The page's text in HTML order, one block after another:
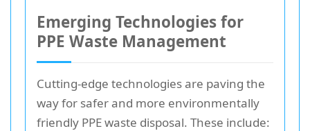
Emerging Technologies for
PPE Waste Management
Cutting-edge technologies are paving the
way for safer and more environmentally
friendly PPE waste disposal. These include: